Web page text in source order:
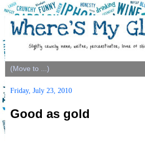
Friday, July 23, 2010
Good as gold